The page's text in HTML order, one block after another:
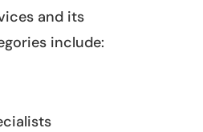
and its
include: